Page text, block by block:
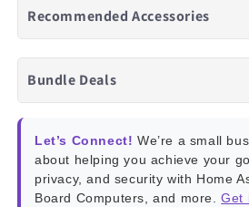
Recommended Accessories
Bundle Deals
Let’s Connect! We’re a small
about helping you achieve your
privacy, and security with Home
Board Computers, and more.Get